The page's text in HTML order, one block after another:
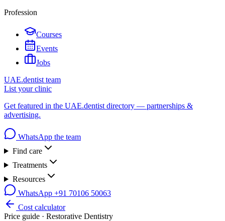
Profession
Courses
Events
Jobs
UAE.dentist team
List your clinic
Get featured in the UAE.dentist directory — partnerships &
advertising.
WhatsApp the team
Find care
Treatments
Resources
WhatsApp +91 70106 50063
Cost calculator
Price guide · Restorative Dentistry